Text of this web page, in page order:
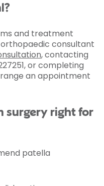
and treatment
consultant
, contacting
or completing
an appointment
surgery right for
patella